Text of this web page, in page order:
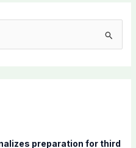
preparation for third